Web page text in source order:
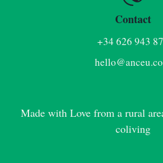
Contact
+34 626 943
Made with Love from a rural
coliving